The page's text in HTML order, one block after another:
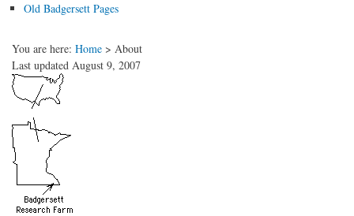
Old Badgersett Pages
You are here: Home > About
Last updated August 9, 2007